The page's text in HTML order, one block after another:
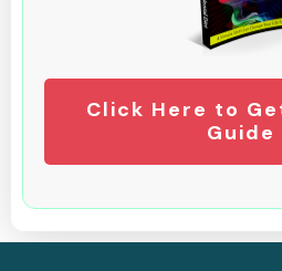
Click Here to
Guide